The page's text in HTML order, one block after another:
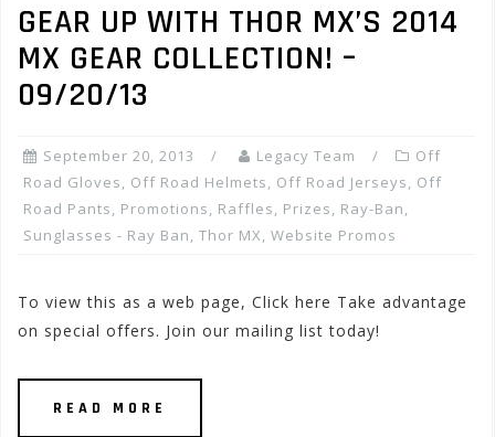
GEAR UP WITH THOR MX’S 2014
MX GEAR COLLECTION! –
09/20/13
September 20, 2013 Legacy Team
Off
Road Gloves, Off Road Helmets, Off Road Jerseys, Off
Road Pants, Promotions, Raffles, Prizes, Ray-Ban,
Sunglasses - Ray Ban, Thor MX, Website Promos
To view this as a web page, Click here Take advantage
on special offers. Join our mailing list today!
READ MORE